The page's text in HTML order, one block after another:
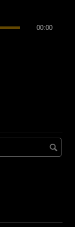
00:00